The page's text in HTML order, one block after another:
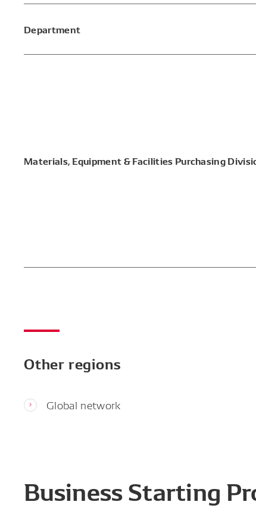
Department
Materials, Equipment & Facilities Purchasing
Other regions
Global network
Business Starting